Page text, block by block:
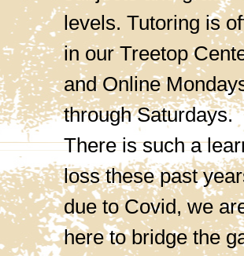
levels. Tutoring is
in our Treetop
and Online
through Saturdays.
There is such a
loss these past
due to Covid, we
here to bridge the